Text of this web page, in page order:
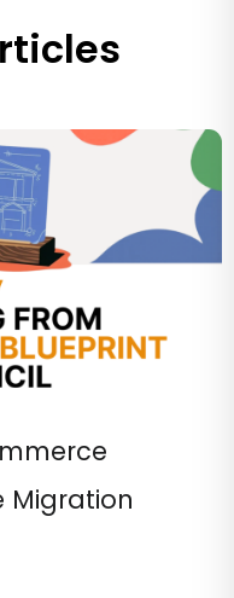
Migration